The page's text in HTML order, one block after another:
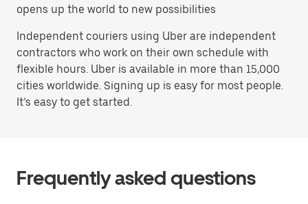
opens up the world to new possibilities
Independent couriers using Uber are independent
contractors who work on their own schedule with
flexible hours. Uber is available in more than 15,000
cities worldwide. Signing up is easy for most people.
It’s easy to get started.
Frequently asked questions